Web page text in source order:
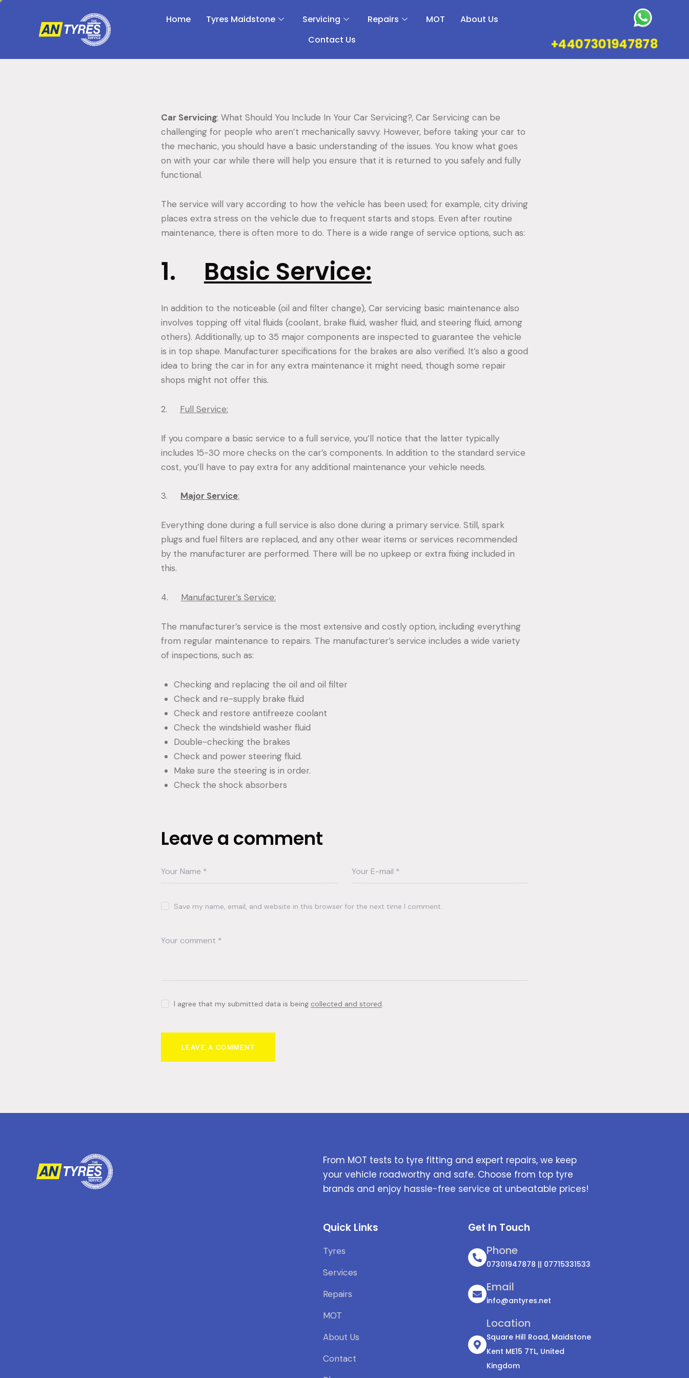
Home Tyres Maidstone Servicing Repairs MOT
About Us
Contact Us
+4407301947878
Car Servicing; What Should You Include In Your Car Servicing?, Car Servicing can be
challenging for people who aren’t mechanically savvy. However, before taking your car to
the mechanic, you should have a basic understanding of the issues. You know what goes
on with your car while there will help you ensure that it is returned to you safely and fully
functional.
The service will vary according to how the vehicle has been used; for example, city driving
places extra stress on the vehicle due to frequent starts and stops. Even after routine
maintenance, there is often more to do. There is a wide range of service options, such as:
1. Basic Service:
In addition to the noticeable (oil and filter change), Car servicing basic maintenance also
involves topping off vital fluids (coolant, brake fluid, washer fluid, and steering fluid, among
others). Additionally, up to 35 major components are inspected to guarantee the vehicle
is in top shape. Manufacturer specifications for the brakes are also verified. It’s also a good
idea to bring the car in for any extra maintenance it might need, though some repair
shops might not offer this.
2. Full Service:
If you compare a basic service to a full service, you’ll notice that the latter typically
includes 15-30 more checks on the car’s components. In addition to the standard service
cost, you’ll have to pay extra for any additional maintenance your vehicle needs.
3. Major Service:
Everything done during a full service is also done during a primary service. Still, spark
plugs and fuel filters are replaced, and any other wear items or services recommended
by the manufacturer are performed. There will be no upkeep or extra fixing included in
this.
4. Manufacturer’s Service:
The manufacturer’s service is the most extensive and costly option, including everything
from regular maintenance to repairs. The manufacturer’s service includes a wide variety
of inspections, such as:
Checking and replacing the oil and oil filter
Check and re-supply brake fluid
Check and restore antifreeze coolant
Check the windshield washer fluid
Double-checking the brakes
Check and power steering fluid.
Make sure the steering is in order.
Check the shock absorbers
Leave a comment
Save my name, email, and website in this browser for the next time I comment.
I agree that my submitted data is being collected and stored.
From MOT tests to tyre fitting and expert repairs, we keep
your vehicle roadworthy and safe. Choose from top tyre
brands and enjoy hassle-free service at unbeatable prices!
Quick Links
Tyres
Services
Repairs
MOT
About Us
Contact
Get In Touch
Phone
07301947878 || 07715331533
Email
info@antyres.net
Location
Square Hill Road, Maidstone
Kent ME15 7TL, United
Kingdom